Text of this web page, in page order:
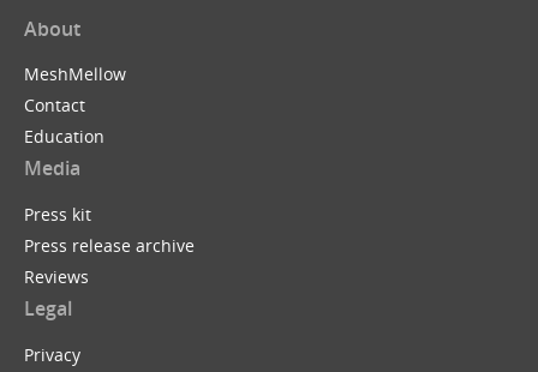
About
MeshMellow
Contact
Education
Media
Press kit
Press release archive
Reviews
Legal
Privacy